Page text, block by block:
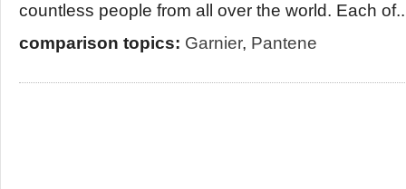
countless people from all over the world. Each
comparison topics: Garnier, Pantene